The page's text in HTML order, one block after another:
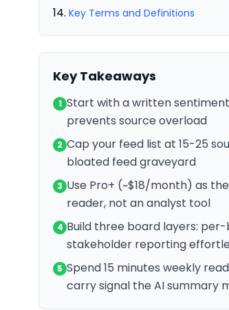
Key Terms and Definitions
Key Takeaways
1 Start with a written
prevents source overload
2 Cap your feed list at 15-25
bloated feed graveyard
3 Use Pro+ (~$18/month) as
reader, not an analyst tool
4 Build three board layers:
stakeholder reporting
5 Spend 15 minutes weekly
carry signal the AI summary